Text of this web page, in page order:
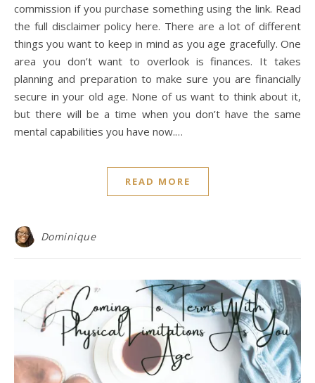
commission if you purchase something using the link. Read
the full disclaimer policy here. There are a lot of different
things you want to keep in mind as you age gracefully. One
area you don’t want to overlook is finances. It takes
planning and preparation to make sure you are financially
secure in your old age. None of us want to think about it,
but there will be a time when you don’t have the same
mental capabilities you have now.…
READ MORE
Dominique